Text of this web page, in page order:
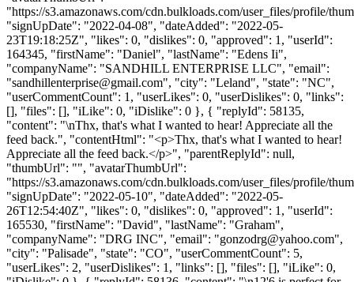
"https://s3.amazonaws.com/cdn.bulkloads.com/user_files/profile/
"signUpDate": "2022-04-08", "dateAdded": "2022-05-
23T19:18:25Z", "likes": 0, "dislikes": 0, "approved": 1, "userId":
164345, "firstName": "Daniel", "lastName": "Edens Ii",
"companyName": "SANDHILL ENTERPRISE LLC", "email":
"sandhillenterprise@gmail.com", "city": "Leland", "state": "NC",
"userCommentCount": 1, "userLikes": 0, "userDislikes": 0, "links":
[], "files": [], "iLike": 0, "iDislike": 0 }, { "replyId": 58135,
"content": "\nThx, that's what I wanted to hear! Appreciate all the
feed back.", "contentHtml": "<p>Thx, that's what I wanted to hear!
Appreciate all the feed back.</p>", "parentReplyId": null,
"thumbUrl": "", "avatarThumbUrl":
"https://s3.amazonaws.com/cdn.bulkloads.com/user_files/profile/
"signUpDate": "2022-05-10", "dateAdded": "2022-05-
26T12:54:40Z", "likes": 0, "dislikes": 0, "approved": 1, "userId":
165530, "firstName": "David", "lastName": "Graham",
"companyName": "DRG INC", "email": "gonzodrg@yahoo.com",
"city": "Palisade", "state": "CO", "userCommentCount": 5,
"userLikes": 2, "userDislikes": 1, "links": [], "files": [], "iLike": 0,